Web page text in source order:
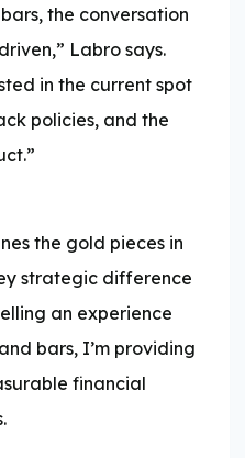
the conversation
Labro says.
in the current spot
policies, and the
the gold pieces in
strategic difference
an experience
bars, I’m providing
financial